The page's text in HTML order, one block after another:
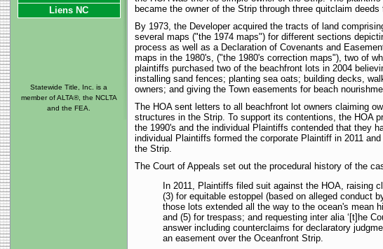
became the owner of the Strip through three quitclaim
By 1973, the Developer acquired the tracts of land
several maps ("the 1974 maps") for different sections
process as well as a Declaration of Covenants and
maps in the 1980's, ("the 1980's correction maps"), two of
plaintiffs purchased two of the beachfront lots in 2004
installing sand fences; planting sea oats; building decks,
owners; and giving the Town easements for beach
The HOA sent letters to all beachfront lot owners claiming
structures in the Strip. To support its contentions, the
the 1990's and the individual Plaintiffs contended that they
individual Plaintiffs formed the corporate Plaintiff in 2011
the Strip.
The Court of Appeals set out the procedural history of the
In 2011, Plaintiffs filed suit against the HOA, raising
(3) for equitable estoppel (based on alleged conduct
those lots extended all the way to the ocean's mean
and (5) for trespass; and requesting inter alia ‘[t]he
answer including counterclaims for declaratory
an easement over the Oceanfront Strip.
Liens NC
Statewide Title, Inc. is a
member of ALTA®, the NCLTA
and the FEA.